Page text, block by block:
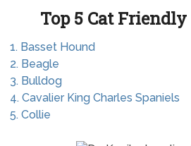
Top 5 Cat Friendly
1. Basset Hound
2. Beagle
3. Bulldog
4. Cavalier King Charles Spaniels
5. Collie